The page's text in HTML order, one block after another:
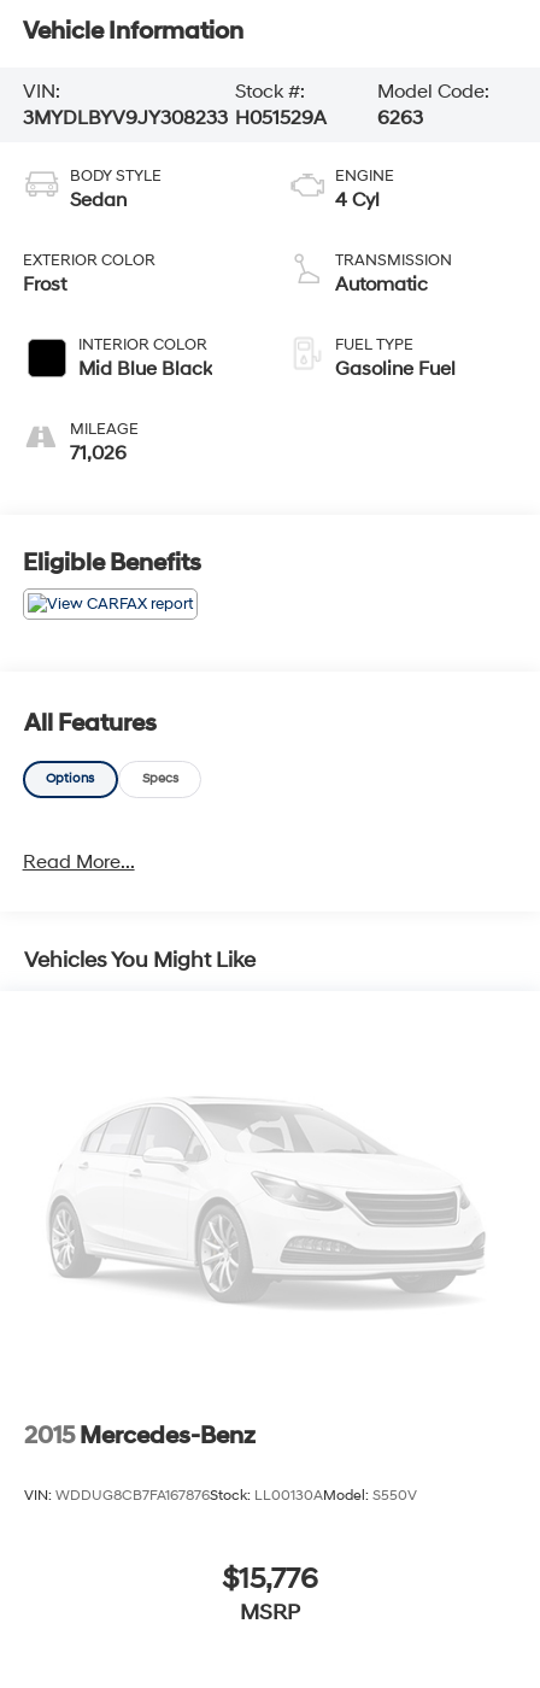
Vehicle Information
VIN:
3MYDLBYV9JY308233
Stock #:
H051529A
Model Code:
6263
BODY STYLE
Sedan
EXTERIOR COLOR
Frost
INTERIOR COLOR
Mid Blue Black
MILEAGE
71,026
ENGINE
4 Cyl
TRANSMISSION
Automatic
FUEL TYPE
Gasoline Fuel
Eligible Benefits
All Features
Options Specs
Read More...
Vehicles You Might Like
2015 Mercedes-Benz
VIN: WDDUG8CB7FA167876Stock: LL00130AModel: S550V
$15,776
MSRP